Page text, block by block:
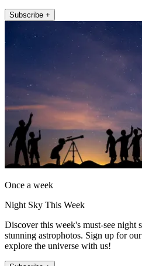
Subscribe +
Once a week
Night Sky This Week
Discover this week's must-see night
stunning astrophotos. Sign up for
explore the universe with us!